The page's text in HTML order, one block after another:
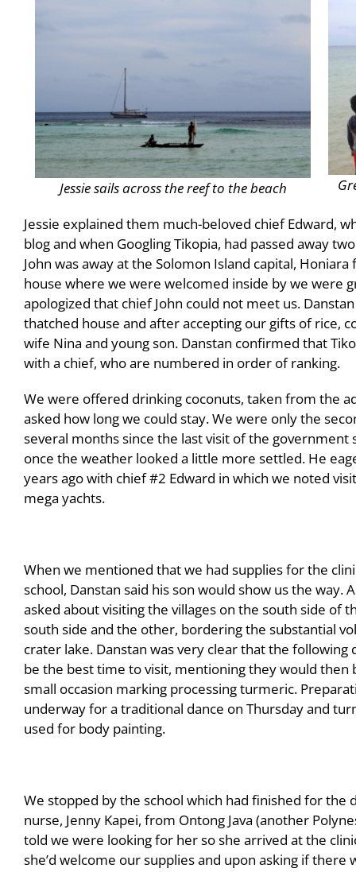
Jessie sails across the reef to the beach
Jessie explained them much-beloved chief Edward,
blog and when Googling Tikopia, had passed away
John was away at the Solomon Island capital,
house where we were welcomed inside by we were
apologized that chief John could not meet us.
thatched house and after accepting our gifts of rice,
wife Nina and young son. Danstan confirmed that
with a chief, who are numbered in order of ranking.
We were offered drinking coconuts, taken from the
asked how long we could stay. We were only the
several months since the last visit of the
once the weather looked a little more settled. He
years ago with chief #2 Edward in which we noted
mega yachts.
When we mentioned that we had supplies for the
school, Danstan said his son would show us the way.
asked about visiting the villages on the south side of
south side and the other, bordering the substantial
crater lake. Danstan was very clear that the following
be the best time to visit, mentioning they would then
small occasion marking processing turmeric.
underway for a traditional dance on Thursday and
used for body painting.
We stopped by the school which had finished for the
nurse, Jenny Kapei, from Ontong Java (another
told we were looking for her so she arrived at the
she’d welcome our supplies and upon asking if